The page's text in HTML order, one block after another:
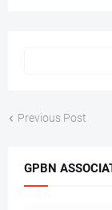
Previous Post
GPBN